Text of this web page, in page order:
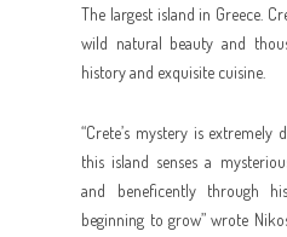
RELAX AND SPA
ANIMAL RESCUE
The largest island in Greece.
wild natural beauty and
history and exquisite cuisine.
“Crete’s mystery is extremely
this island senses a
and beneficently through
beginning to grow” wrote